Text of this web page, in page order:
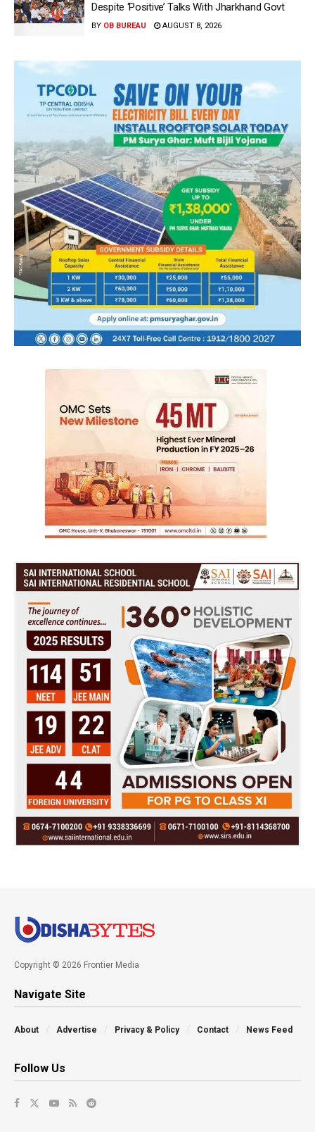
Despite ‘Positive’ Talks With Jharkhand Govt
BY OB BUREAU AUGUST 8, 2026
Copyright © 2026 Frontier Media
Navigate Site
About Advertise Privacy & Policy Contact News Feed
Follow Us